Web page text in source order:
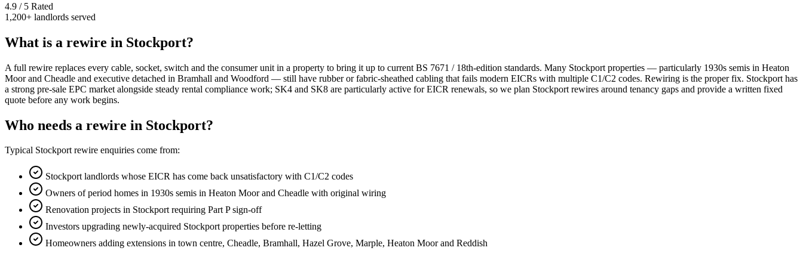
4.9 / 5 Rated
1,200+ landlords served
What is a rewire in Stockport?
A full rewire replaces every cable, socket, switch and the consumer unit in a property to bring it up to current BS 7671 / 18th-edition standards. Many Stockport properties — particularly 1930s semis in Heaton
Moor and Cheadle and executive detached in Bramhall and Woodford — still have rubber or fabric-sheathed cabling that fails modern EICRs with multiple C1/C2 codes. Rewiring is the proper fix. Stockport has
a strong pre-sale EPC market alongside steady rental compliance work; SK4 and SK8 are particularly active for EICR renewals, so we plan Stockport rewires around tenancy gaps and provide a written fixed
quote before any work begins.
Who needs a rewire in Stockport?
Typical Stockport rewire enquiries come from:
Stockport landlords whose EICR has come back unsatisfactory with C1/C2 codes
Owners of period homes in 1930s semis in Heaton Moor and Cheadle with original wiring
Renovation projects in Stockport requiring Part P sign-off
Investors upgrading newly-acquired Stockport properties before re-letting
Homeowners adding extensions in town centre, Cheadle, Bramhall, Hazel Grove, Marple, Heaton Moor and Reddish